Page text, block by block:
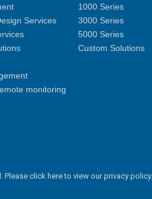
Services
monitoring
1000 Series
3000 Series
5000 Series
Custom Solutions
Please click here to view our privacy policy.